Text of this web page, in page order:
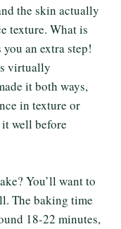
the skin actually
texture. What is
an extra step!
virtually
it both ways,
in texture or
it well before
You’ll want to
The baking time
18-22 minutes,